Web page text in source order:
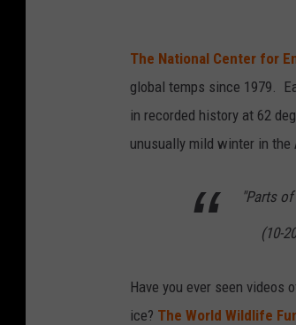
A
N
V
A
The National Center for
global temps since 1979.
in recorded history at 62
unusually mild winter in the
"Parts
(10-
Have you ever seen
ice? The World Wildlife